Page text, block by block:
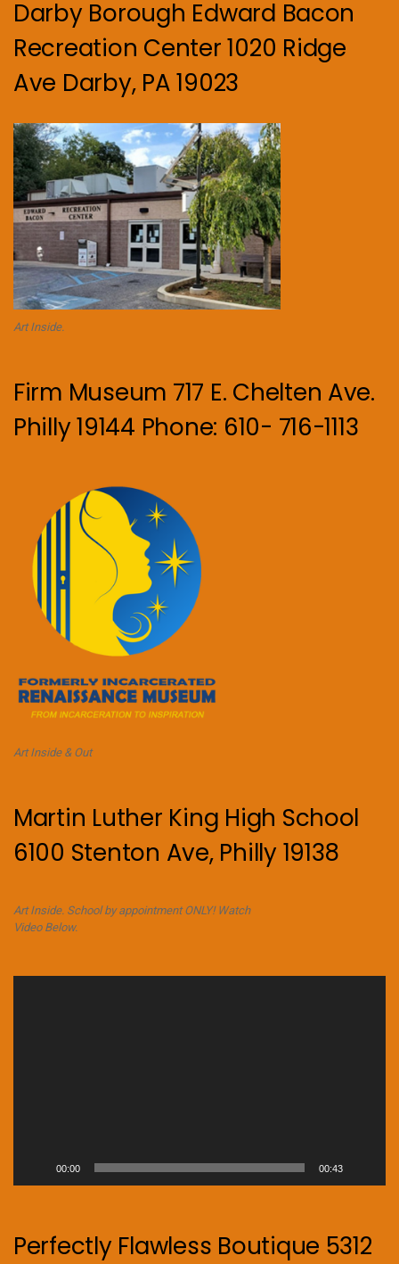
Darby Borough Edward Bacon
Recreation Center 1020 Ridge
Ave Darby, PA 19023
Art Inside.
Firm Museum 717 E. Chelten Ave.
Philly 19144 Phone: 610- 716-1113
Art Inside & Out
Martin Luther King High School
6100 Stenton Ave, Philly 19138
Art Inside. School by appointment ONLY! Watch
Video Below.
00:00 00:43
Perfectly Flawless Boutique 5312